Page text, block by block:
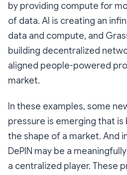
by providing compute for
of data. AI is creating an
data and compute, and
building decentralized
aligned people-powered
market.
In these examples, some
pressure is emerging that is
the shape of a market. And
DePIN may be a
a centralized player. These